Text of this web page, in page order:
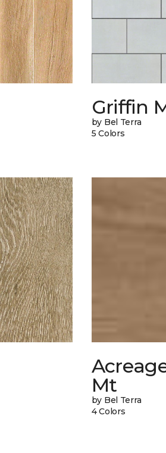
Griffin
by Bel Terra
5 Colors
Mt
by Bel Terra
4 Colors